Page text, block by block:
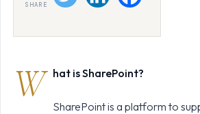
SHARE
W hat is SharePoint?
SharePoint is a platform to